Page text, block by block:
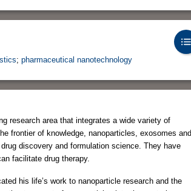
; pharmaceutical nanotechnology
research area that integrates a wide variety of
frontier of knowledge, nanoparticles, exosomes and
discovery and formulation science. They have
facilitate drug therapy.
his life’s work to nanoparticle research and the